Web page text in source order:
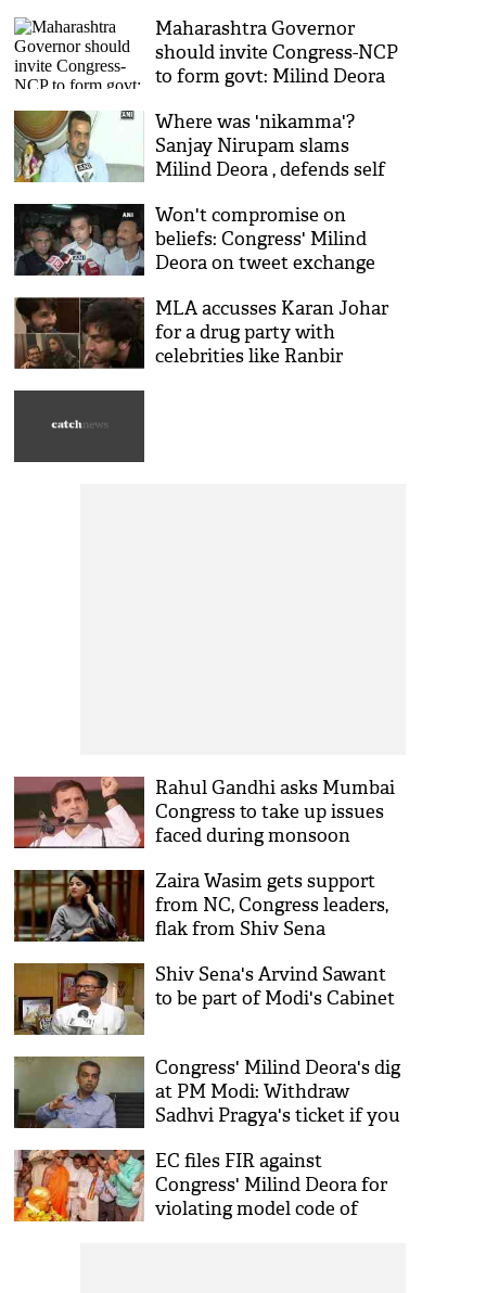
Maharashtra Governor
should invite Congress-NCP
to form govt: Milind Deora
Where was 'nikamma'?
Sanjay Nirupam slams
Milind Deora , defends self
Won't compromise on
beliefs: Congress' Milind
Deora on tweet exchange
MLA accusses Karan Johar
for a drug party with
celebrities like Ranbir
Rahul Gandhi asks Mumbai
Congress to take up issues
faced during monsoon
Zaira Wasim gets support
from NC, Congress leaders,
flak from Shiv Sena
Shiv Sena's Arvind Sawant
to be part of Modi's Cabinet
Congress' Milind Deora's dig
at PM Modi: Withdraw
Sadhvi Pragya's ticket if you
EC files FIR against
Congress' Milind Deora for
violating model code of